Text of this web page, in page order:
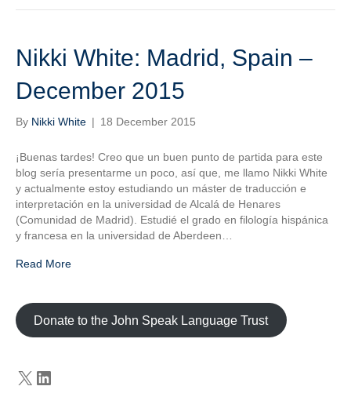
Nikki White: Madrid, Spain –
December 2015
By Nikki White | 18 December 2015
¡Buenas tardes! Creo que un buen punto de partida para este
blog sería presentarme un poco, así que, me llamo Nikki White
y actualmente estoy estudiando un máster de traducción e
interpretación en la universidad de Alcalá de Henares
(Comunidad de Madrid). Estudié el grado en filología hispánica
y francesa en la universidad de Aberdeen…
Read More
Donate to the John Speak Language Trust
X LinkedIn